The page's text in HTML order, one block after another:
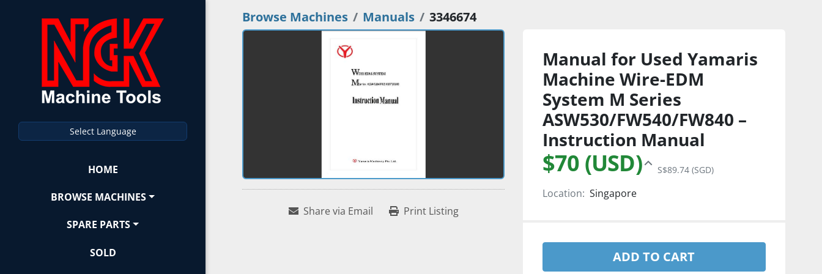
Select Language
HOME
BROWSE MACHINES
SPARE PARTS
SOLD
Browse Machines Manuals 3346674
Share via Email Print Listing
Manual for Used Yamaris
Machine Wire-EDM
System M Series
ASW530/FW540/FW840 –
Instruction Manual
$70 (USD) S$89.74 (SGD)
Location: Singapore
ADD TO CART